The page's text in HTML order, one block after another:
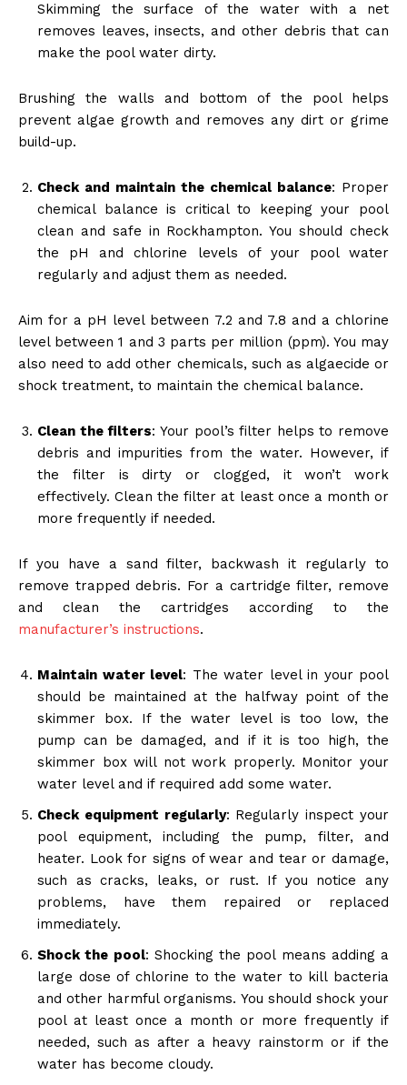
Skimming the surface of the water with a net
removes leaves, insects, and other debris that can
make the pool water dirty.
Brushing the walls and bottom of the pool helps
prevent algae growth and removes any dirt or grime
build-up.
Check and maintain the chemical balance: Proper
chemical balance is critical to keeping your pool
clean and safe in Rockhampton. You should check
the pH and chlorine levels of your pool water
regularly and adjust them as needed.
Aim for a pH level between 7.2 and 7.8 and a chlorine
level between 1 and 3 parts per million (ppm). You may
also need to add other chemicals, such as algaecide or
shock treatment, to maintain the chemical balance.
Clean the filters: Your pool’s filter helps to remove
debris and impurities from the water. However, if
the filter is dirty or clogged, it won’t work
effectively. Clean the filter at least once a month or
more frequently if needed.
If you have a sand filter, backwash it regularly to
remove trapped debris. For a cartridge filter, remove
and clean the cartridges according to the
manufacturer’s instructions.
Maintain water level: The water level in your pool
should be maintained at the halfway point of the
skimmer box. If the water level is too low, the
pump can be damaged, and if it is too high, the
skimmer box will not work properly. Monitor your
water level and if required add some water.
Check equipment regularly: Regularly inspect your
pool equipment, including the pump, filter, and
heater. Look for signs of wear and tear or damage,
such as cracks, leaks, or rust. If you notice any
problems, have them repaired or replaced
immediately.
Shock the pool: Shocking the pool means adding a
large dose of chlorine to the water to kill bacteria
and other harmful organisms. You should shock your
pool at least once a month or more frequently if
needed, such as after a heavy rainstorm or if the
water has become cloudy.